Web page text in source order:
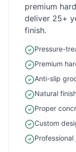
premium
deliver 25+
finish.
Pressure-
Premium
Anti-slip
Natural
Proper
Custom